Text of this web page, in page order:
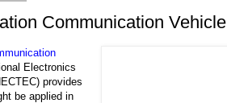
Communication Vehicle
Electronics
provides
be applied in